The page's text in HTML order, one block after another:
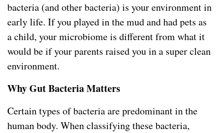
bacteria (and other bacteria) is your environment in
early life. If you played in the mud and had pets as
a child, your microbiome is different from what it
would be if your parents raised you in a super clean
environment.
Why Gut Bacteria Matters
Certain types of bacteria are predominant in the
human body. When classifying these bacteria,